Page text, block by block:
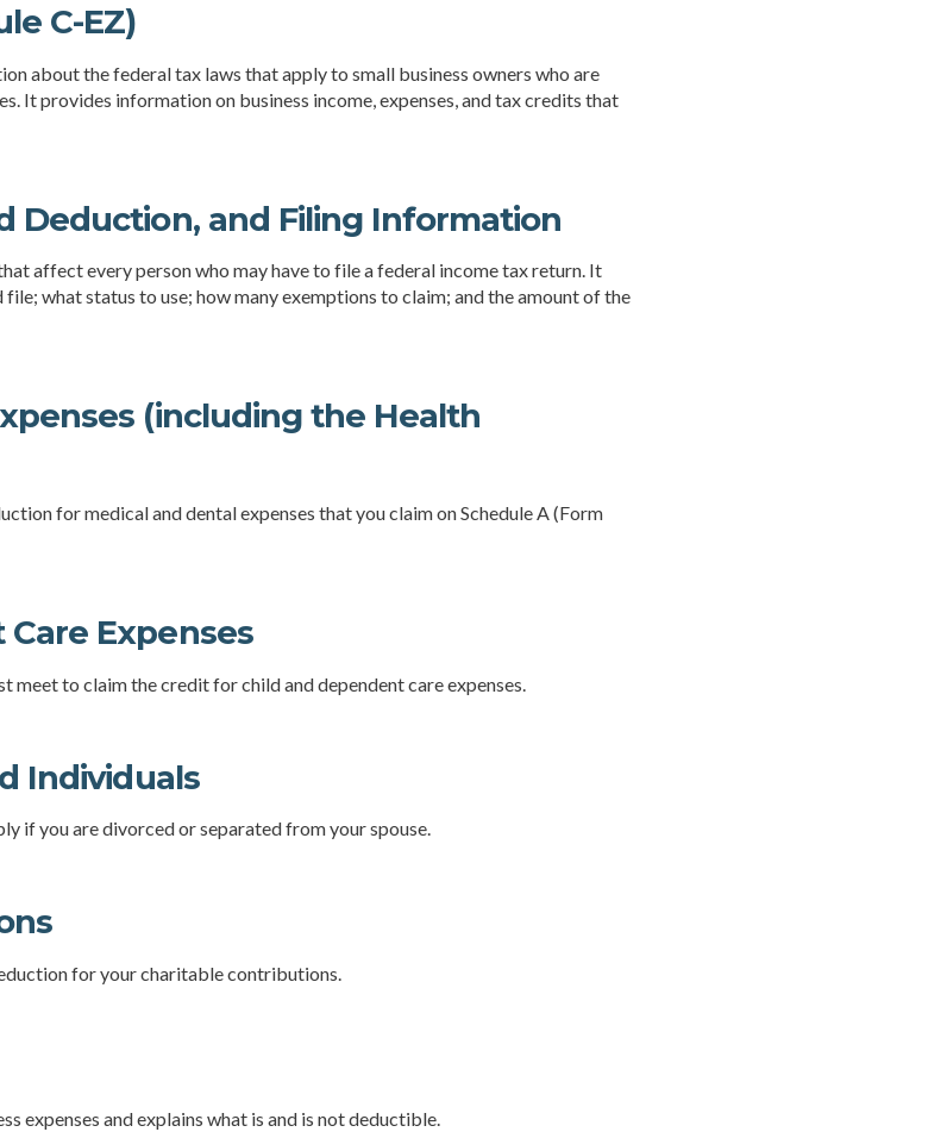
C-EZ)
about the federal tax laws that apply to small business owners who are
It provides information on business income, expenses, and tax credits that
Deduction, and Filing Information
affect every person who may have to file a federal income tax return. It
what status to use; how many exemptions to claim; and the amount of the
(including the Health
for medical and dental expenses that you claim on Schedule A (Form
Expenses
meet to claim the credit for child and dependent care expenses.
Individuals
if you are divorced or separated from your spouse.
for your charitable contributions.
expenses and explains what is and is not deductible.